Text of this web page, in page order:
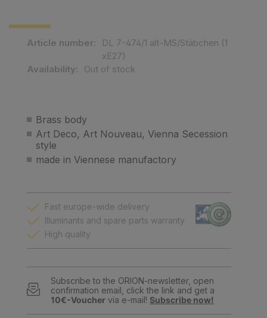
Brass body
Art Deco, Art Nouveau, Vienna Secession
style
made in Viennese manufactory
Article number:
DL 7-474/1 alt-MS/Stäbchen (1
xE27)
Availability:
Out of stock
Fast europe-wide delivery
Illuminants and spare parts warranty
High quality
Subscribe to the ORION-newsletter, open
confirmation email, click the link and get a
10€-Voucher via e-mail! Subscribe now!